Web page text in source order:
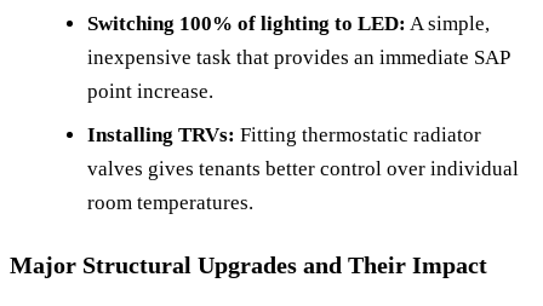
Switching 100% of lighting to LED: A simple,
inexpensive task that provides an immediate SAP
point increase.
Installing TRVs: Fitting thermostatic radiator
valves gives tenants better control over individual
room temperatures.
Major Structural Upgrades and Their Impact